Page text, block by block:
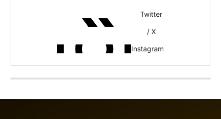
Twitter
/ X
Instagram